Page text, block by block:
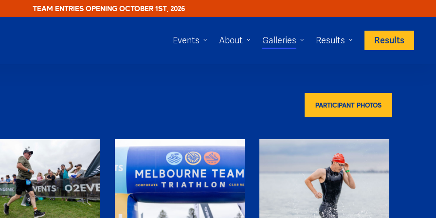
TEAM ENTRIES OPENING OCTOBER 1ST, 2026
Events About Galleries Results Results
PARTICIPANT PHOTOS
SHR61220